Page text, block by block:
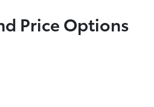
Price Options